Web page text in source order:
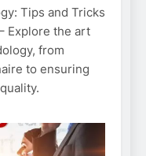
Tips and Tricks
Explore the art
from
to ensuring